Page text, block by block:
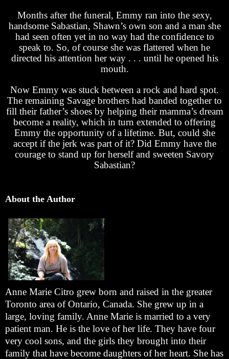
Months after the funeral, Emmy ran into the sexy,
handsome Sabastian, Shawn’s own son and a man she
had seen often yet in no way had the confidence to
speak to. So, of course she was flattered when he
directed his attention her way . . . until he opened his
mouth.
Now Emmy was stuck between a rock and hard spot.
The remaining Savage brothers had banded together to
fill their father’s shoes by helping their mamma’s dream
become a reality, which in turn extended to offering
Emmy the opportunity of a lifetime. But, could she
accept if the jerk was part of it? Did Emmy have the
courage to stand up for herself and sweeten Savory
Sabastian?
About the Author
Anne Marie Citro grew born and raised in the greater
Toronto area of Ontario, Canada. She grew up in a
large, loving family. Anne Marie is married to a very
patient man. He is the love of her life. They have four
very cool sons, and the girls they brought into their
family that have become daughters of her heart. She has